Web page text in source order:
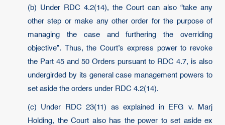
(b) Under RDC 4.2(14), the Court can also “take any
other step or make any other order for the purpose of
managing the case and furthering the overriding
objective”. Thus, the Court’s express power to revoke
the Part 45 and 50 Orders pursuant to RDC 4.7, is also
undergirded by its general case management powers to
set aside the orders under RDC 4.2(14).
(c) Under RDC 23(11) as explained in EFG v. Marj
Holding, the Court also has the power to set aside ex